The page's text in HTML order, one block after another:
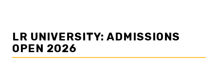
LR UNIVERSITY: ADMISSIONS
OPEN 2026